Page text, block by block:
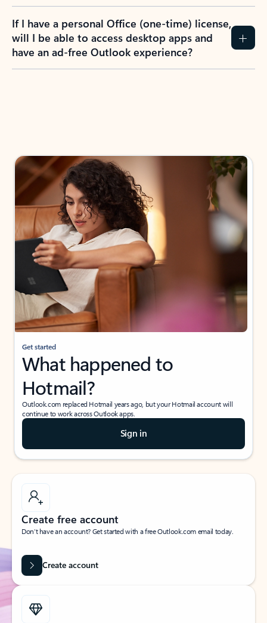
If I have a personal Office (one-time) license,
will I be able to access desktop apps and
have an ad-free Outlook experience?
Get started
What happened to
Hotmail?
Outlook.com replaced Hotmail years ago, but your Hotmail account will
continue to work across Outlook apps.
Sign in
Create free account
Don’t have an account? Get started with a free Outlook.com email today.
Create account